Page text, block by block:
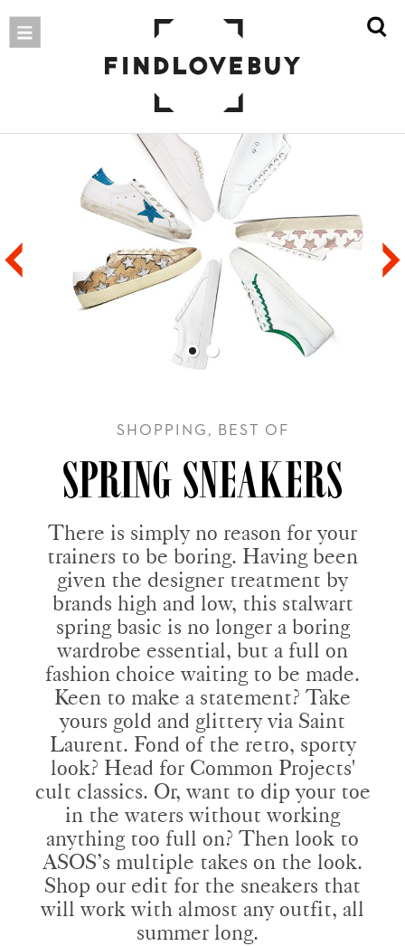
SHOPPING, BEST OF
SPRING SNEAKERS
There is simply no reason for your
trainers to be boring. Having been
given the designer treatment by
brands high and low, this stalwart
spring basic is no longer a boring
wardrobe essential, but a full on
fashion choice waiting to be made.
Keen to make a statement? Take
yours gold and glittery via Saint
Laurent. Fond of the retro, sporty
look? Head for Common Projects'
cult classics. Or, want to dip your toe
in the waters without working
anything too full on? Then look to
ASOS’s multiple takes on the look.
Shop our edit for the sneakers that
will work with almost any outfit, all
summer long.